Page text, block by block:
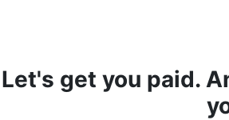
Let's get you paid.